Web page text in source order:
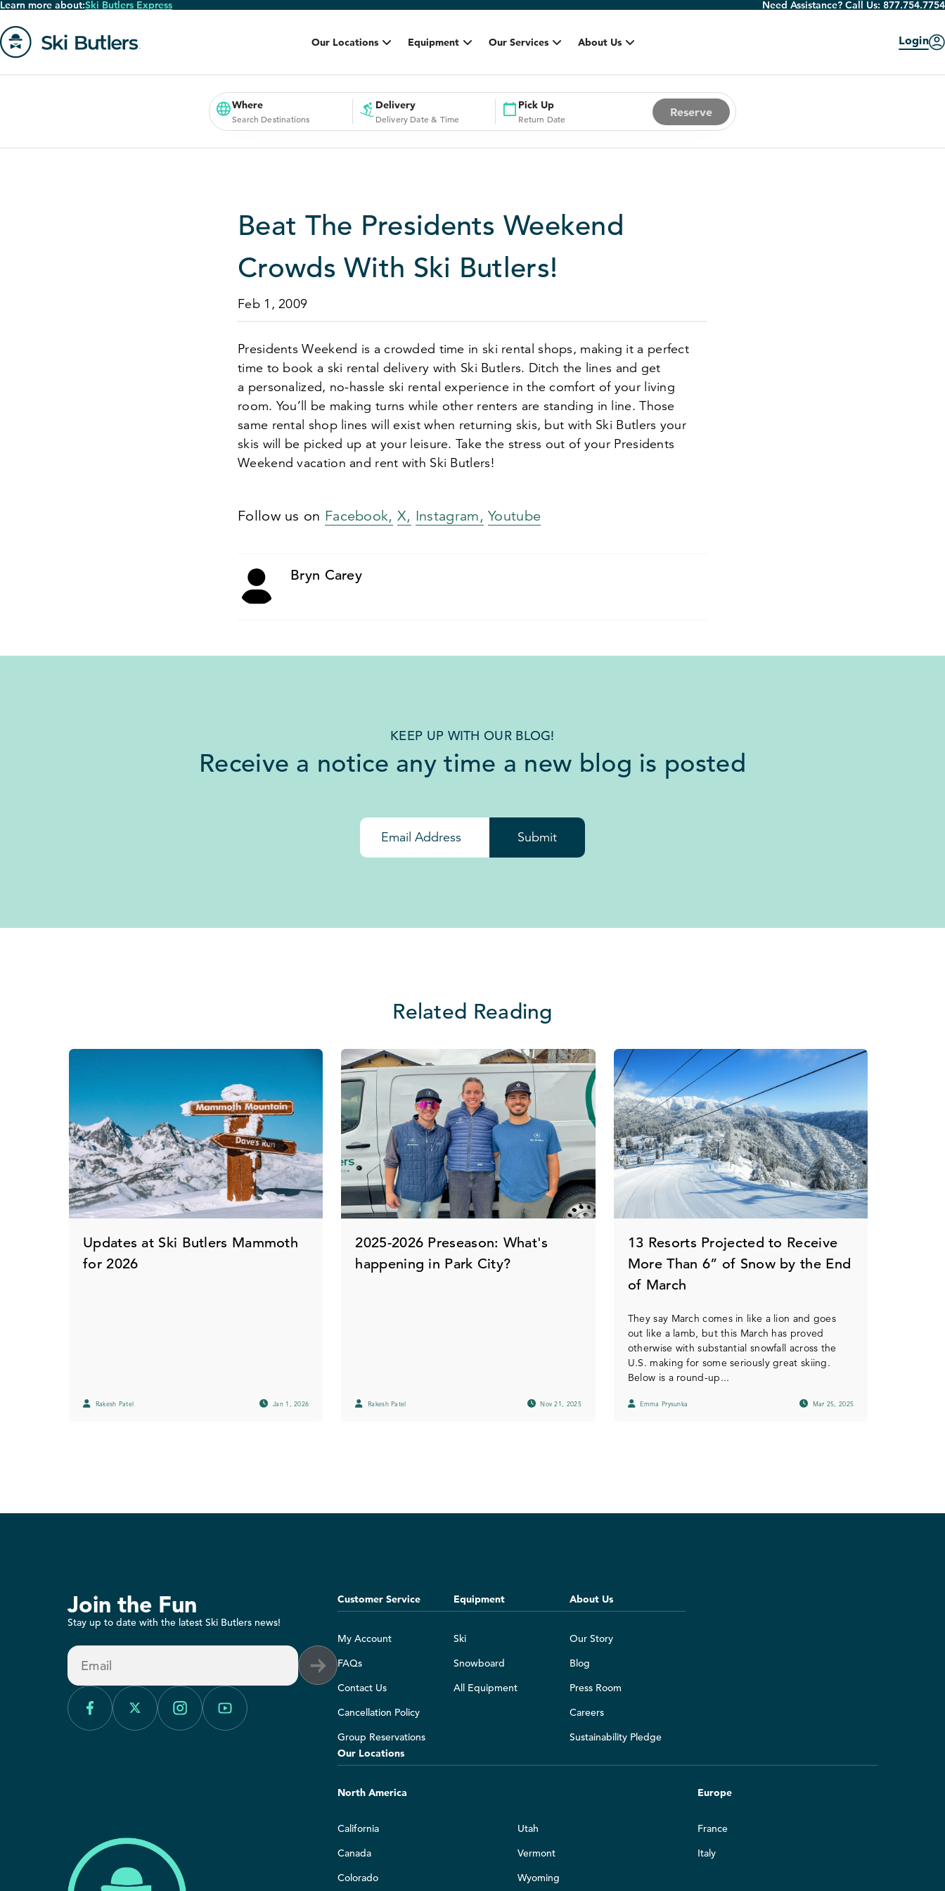
Skip
to
main
Learn more about:Ski Butlers Express Need Assistance? Call Us: 877.754.7754
Our Locations Equipment Our Services About Us Login
Where
Search Destinations
Delivery
Delivery Date & Time
Pick Up
Return Date
Reserve
Beat The Presidents Weekend
Crowds With Ski Butlers!
Feb 1, 2009
Presidents Weekend is a crowded time in ski rental shops, making it a perfect
time to book a ski rental delivery with Ski Butlers. Ditch the lines and get
a personalized, no-hassle ski rental experience in the comfort of your living
room. You’ll be making turns while other renters are standing in line. Those
same rental shop lines will exist when returning skis, but with Ski Butlers your
skis will be picked up at your leisure. Take the stress out of your Presidents
Weekend vacation and rent with Ski Butlers!
Follow us on Facebook, X, Instagram, Youtube
Bryn Carey
KEEP UP WITH OUR BLOG!
Receive a notice any time a new blog is posted
Submit
Related Reading
Updates at Ski Butlers Mammoth
for 2026
Rakesh Patel Jan 1, 2026
2025-2026 Preseason: What's
happening in Park City?
Rakesh Patel Nov 21, 2025
13 Resorts Projected to Receive
More Than 6” of Snow by the End
of March
They say March comes in like a lion and goes
out like a lamb, but this March has proved
otherwise with substantial snowfall across the
U.S. making for some seriously great skiing.
Below is a round-up...
Emma Prysunka Mar 25, 2025
Join the Fun
Stay up to date with the latest Ski Butlers news!
Email
Customer Service
My Account
FAQs
Contact Us
Cancellation Policy
Group Reservations
Equipment
Ski
Snowboard
All Equipment
About Us
Our Story
Blog
Press Room
Careers
Sustainability Pledge
Our Locations
North America
California
Canada
Colorado
Utah
Vermont
Wyoming
Europe
France
Italy